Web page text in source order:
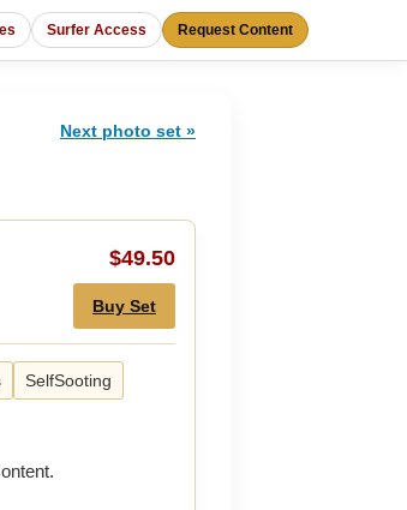
Surfer Access Request Content
Next photo set »
$49.50
Buy Set
SelfSooting